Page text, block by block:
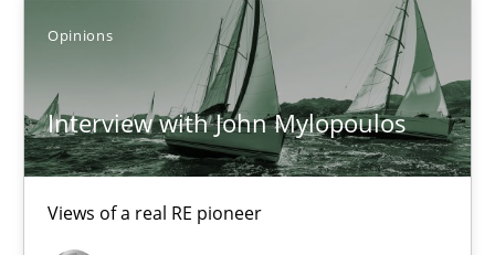
Opinions
Interview with John Mylopoulos
Views of a real RE pioneer
14.05.2020
4 minutes